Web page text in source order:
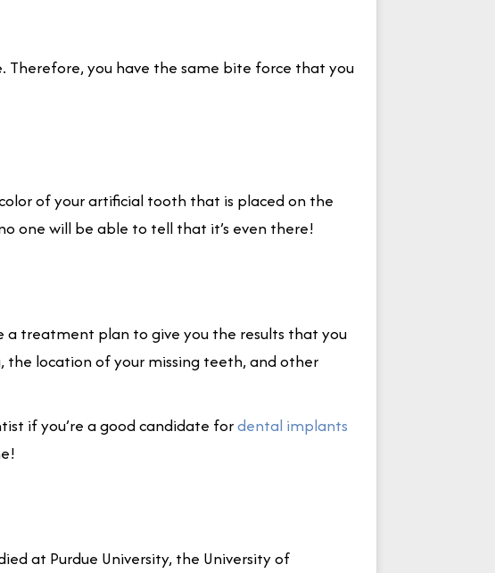
Therefore, you have the same bite force that you
of your artificial tooth that is placed on the
one will be able to tell that it’s even there!
a treatment plan to give you the results that you
the location of your missing teeth, and other
if you’re a good candidate fordental implants
at Purdue University, the University of